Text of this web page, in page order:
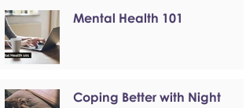
Mental Health 101
Coping Better with Night